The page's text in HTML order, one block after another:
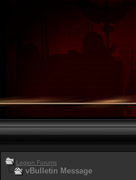
Legion Forums
vBulletin Message